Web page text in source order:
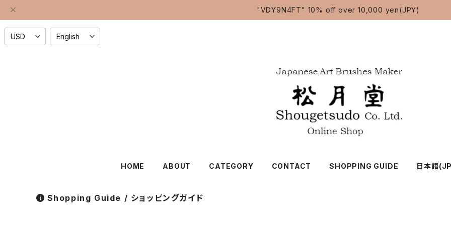
"VDY9N4FT" 10% off over 10,000 yen(JPY)
HOME ABOUT CATEGORY CONTACT SHOPPING GUIDE 日本語
Shopping Guide / ショッピングガイド